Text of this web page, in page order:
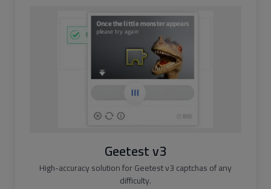
Geetest v3
High-accuracy solution for Geetest v3 captchas of any
difficulty.